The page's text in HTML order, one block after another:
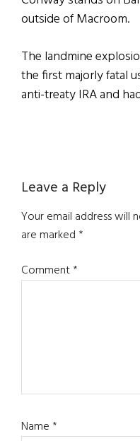
outside of Macroom.
The landmine
the first majorly fatal
anti-treaty IRA and
Reader
Interactions
Leave a Reply
Your email address will
are marked*
Comment*
Name*